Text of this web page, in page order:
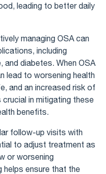
leading to better daily
managing OSA can
including
diabetes. When OSA
lead to worsening health
and an increased risk of
in mitigating these
benefits.
follow-up visits with
to adjust treatment as
or worsening
helps ensure that the